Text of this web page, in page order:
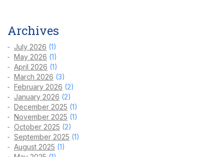
Archives
July 2026 (1)
May 2026 (1)
April 2026 (1)
March 2026 (3)
February 2026 (2)
January 2026 (2)
December 2025 (1)
November 2025 (1)
October 2025 (2)
September 2025 (1)
August 2025 (1)